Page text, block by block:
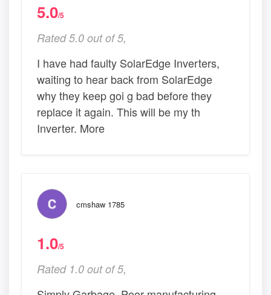
5.0/5
Rated 5.0 out of 5,
I have had faulty SolarEdge Inverters,
waiting to hear back from SolarEdge
why they keep goi g bad before they
replace it again. This will be my th
Inverter. More
cmshaw 1785
1.0/5
Rated 1.0 out of 5,